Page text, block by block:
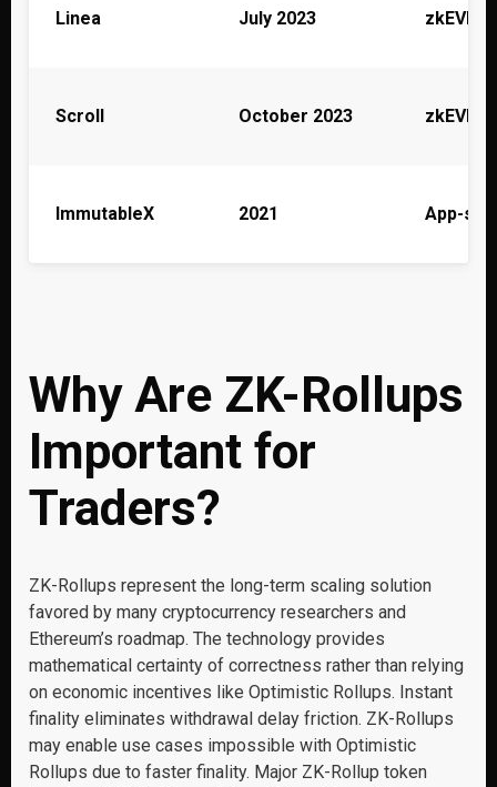
Linea July 2023 zkEVM
Scroll October 2023 zkEVM
ImmutableX 2021 App-
Why Are ZK-Rollups
Important for
Traders?
ZK-Rollups represent the long-term scaling solution
favored by many cryptocurrency researchers and
Ethereum’s roadmap. The technology provides
mathematical certainty of correctness rather than relying
on economic incentives like Optimistic Rollups. Instant
finality eliminates withdrawal delay friction. ZK-Rollups
may enable use cases impossible with Optimistic
Rollups due to faster finality. Major ZK-Rollup token